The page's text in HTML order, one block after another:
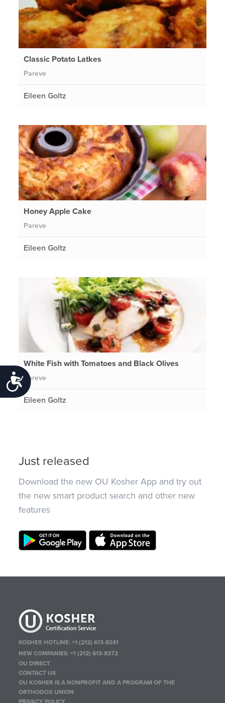
Accessibility
Classic Potato Latkes
Pareve
Eileen Goltz
Honey Apple Cake
Pareve
Eileen Goltz
White Fish with Tomatoes and Black Olives
Pareve
Eileen Goltz
Just released
Download the new OU Kosher App and try out
the new smart product search and other new
features
KOSHER HOTLINE:+1 (212) 613-8241
NEW COMPANIES:+1 (212) 613-8372
OU DIRECT
CONTACT US
OU KOSHER IS A NONPROFIT AND A PROGRAM OF THE
ORTHODOX UNION
PRIVACY POLICY